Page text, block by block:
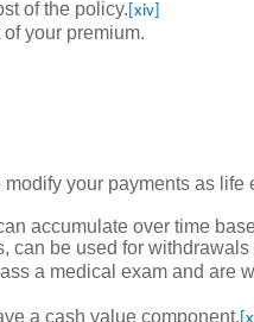
of the policy. [xiv]
your premium.
your payments as
accumulate over time
can be used for withdrawals
a medical exam and are
a cash value component.